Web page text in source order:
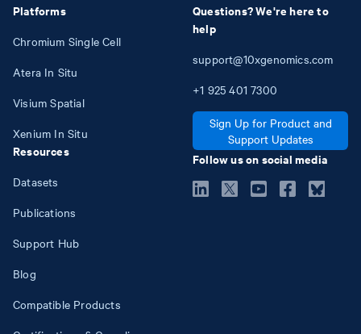
Platforms
Chromium Single Cell
Atera In Situ
Visium Spatial
Xenium In Situ
Resources
Datasets
Publications
Support Hub
Blog
Compatible Products
Questions? We're here to
help
support@10xgenomics.com
+1 925 401 7300
Sign Up for Product and
Support Updates
Follow us on social media